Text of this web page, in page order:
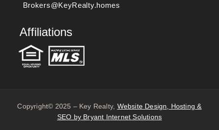
Brokers@KeyRealty.homes
Affiliations
Copyright© 2025 – Key Realty, Website Design, Hosting &
SEO by Bryant Internet Solutions